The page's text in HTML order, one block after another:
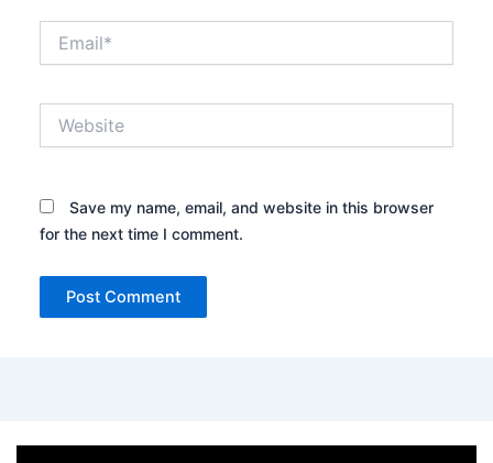
Save my name, email, and website in this browser
for the next time I comment.